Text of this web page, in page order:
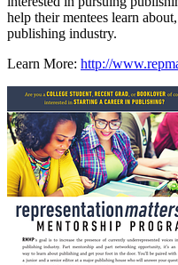
help their mentees learn
publishing industry.
Learn More: http://